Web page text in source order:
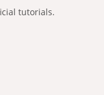
tutorials.